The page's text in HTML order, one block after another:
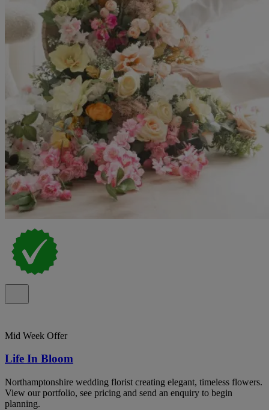
Mid Week Offer
Life In Bloom
Northamptonshire wedding florist creating elegant, timeless flowers.
View our portfolio, see pricing and send an enquiry to begin
planning.